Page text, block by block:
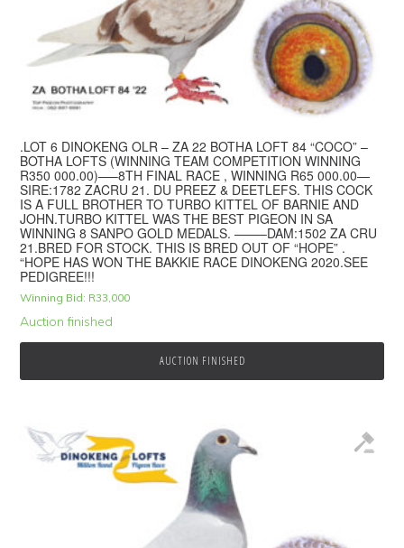
.LOT 6 DINOKENG OLR – ZA 22 BOTHA LOFT 84 “COCO” –
BOTHA LOFTS (WINNING TEAM COMPETITION WINNING
R350 000.00)—–8TH FINAL RACE , WINNING R65 000.00—
SIRE:1782 ZACRU 21. DU PREEZ & DEETLEFS. THIS COCK
IS A FULL BROTHER TO TURBO KITTEL OF BARNIE AND
JOHN.TURBO KITTEL WAS THE BEST PIGEON IN SA
WINNING 8 SANPO GOLD MEDALS. ——–DAM:1502 ZA CRU
21.BRED FOR STOCK. THIS IS BRED OUT OF “HOPE” .
“HOPE HAS WON THE BAKKIE RACE DINOKENG 2020.SEE
PEDIGREE!!!
Winning Bid: R33,000
Auction finished
AUCTION FINISHED